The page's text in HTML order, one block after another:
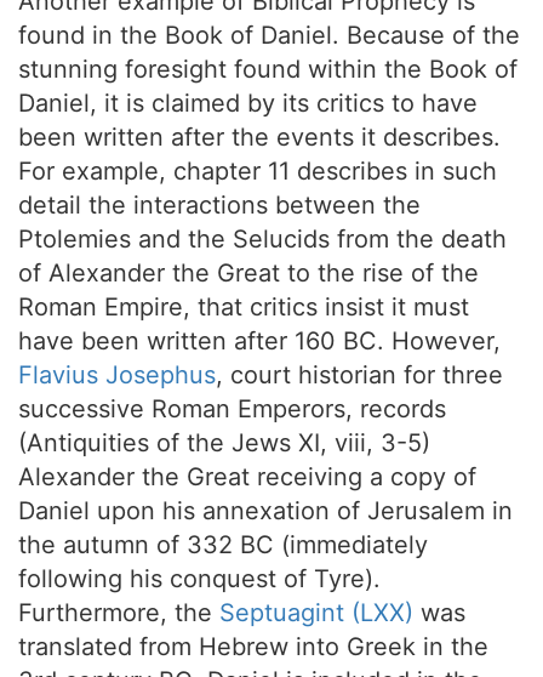
found in the Book of Daniel. Because of the
stunning foresight found within the Book of
Daniel, it is claimed by its critics to have
been written after the events it describes.
For example, chapter 11 describes in such
detail the interactions between the
Ptolemies and the Selucids from the death
of Alexander the Great to the rise of the
Roman Empire, that critics insist it must
have been written after 160 BC. However,
Flavius Josephus, court historian for three
successive Roman Emperors, records
(Antiquities of the Jews XI, viii, 3-5)
Alexander the Great receiving a copy of
Daniel upon his annexation of Jerusalem in
the autumn of 332 BC (immediately
following his conquest of Tyre).
Furthermore, the Septuagint (LXX) was
translated from Hebrew into Greek in the